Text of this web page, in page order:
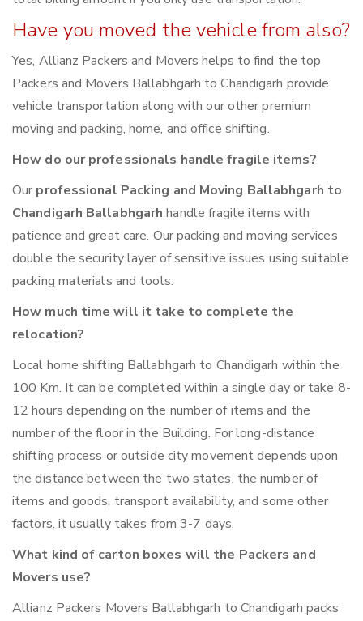
Have you moved the vehicle from also?
Yes, Allianz Packers and Movers helps to find the top
Packers and Movers Ballabhgarh to Chandigarh provide
vehicle transportation along with our other premium
moving and packing, home, and office shifting.
How do our professionals handle fragile items?
Our professional Packing and Moving Ballabhgarh to
Chandigarh Ballabhgarhhandle fragile items with
patience and great care. Our packing and moving services
double the security layer of sensitive issues using suitable
packing materials and tools.
How much time will it take to complete the
relocation?
Local home shifting Ballabhgarh to Chandigarh within the
100 Km. It can be completed within a single day or take 8-
12 hours depending on the number of items and the
number of the floor in the Building. For long-distance
shifting process or outside city movement depends upon
the distance between the two states, the number of
items and goods, transport availability, and some other
factors. it usually takes from 3-7 days.
What kind of carton boxes will the Packers and
Movers use?
Allianz Packers Movers Ballabhgarh to Chandigarh packs